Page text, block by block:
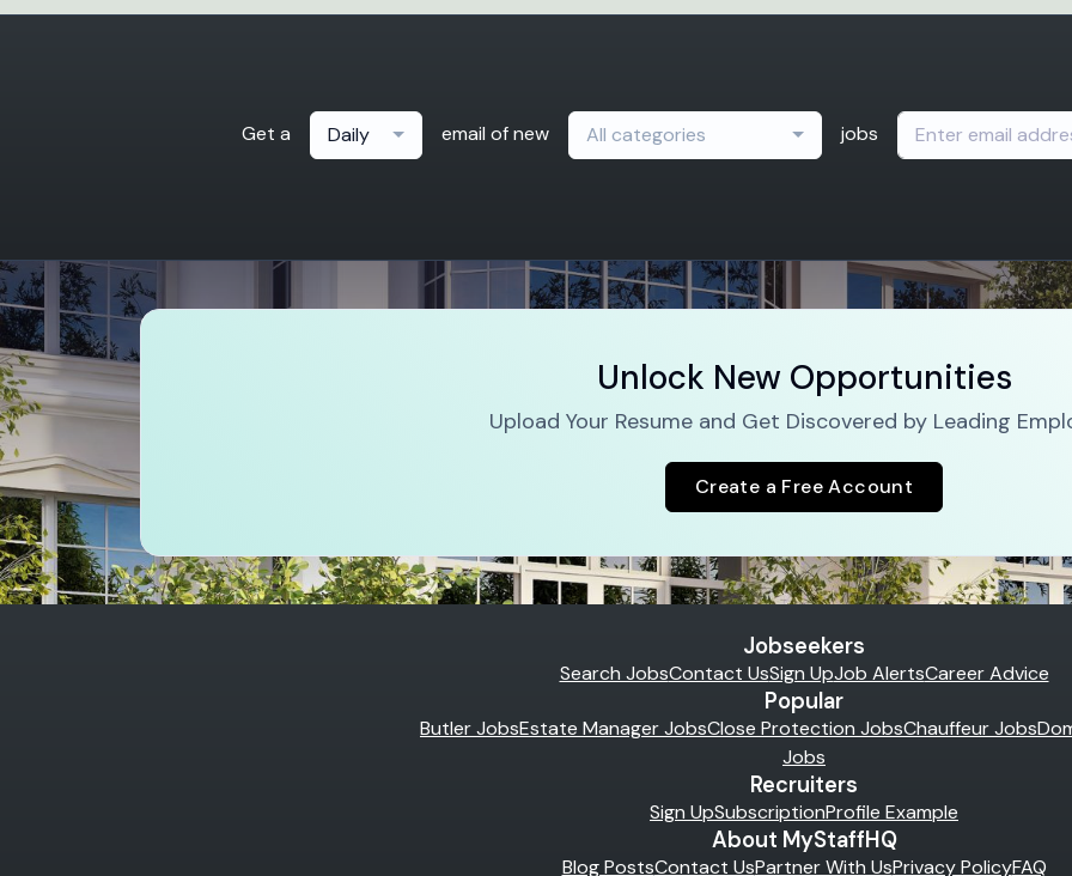
Get a Daily email of new All categories jobs
Unlock New Opportunities
Upload Your Resume and Get Discovered by Leading
Create a Free Account
Jobseekers
Search JobsContact UsSign UpJob AlertsCareer Advice
Popular
Butler JobsEstate Manager JobsClose Protection JobsChauffeur Jobs
Jobs
Recruiters
Sign UpSubscriptionProfile Example
About MyStaffHQ
Blog PostsContact UsPartner With UsPrivacy PolicyFAQ